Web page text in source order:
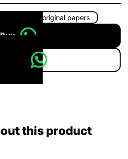
with original papers
Buy
info
this product